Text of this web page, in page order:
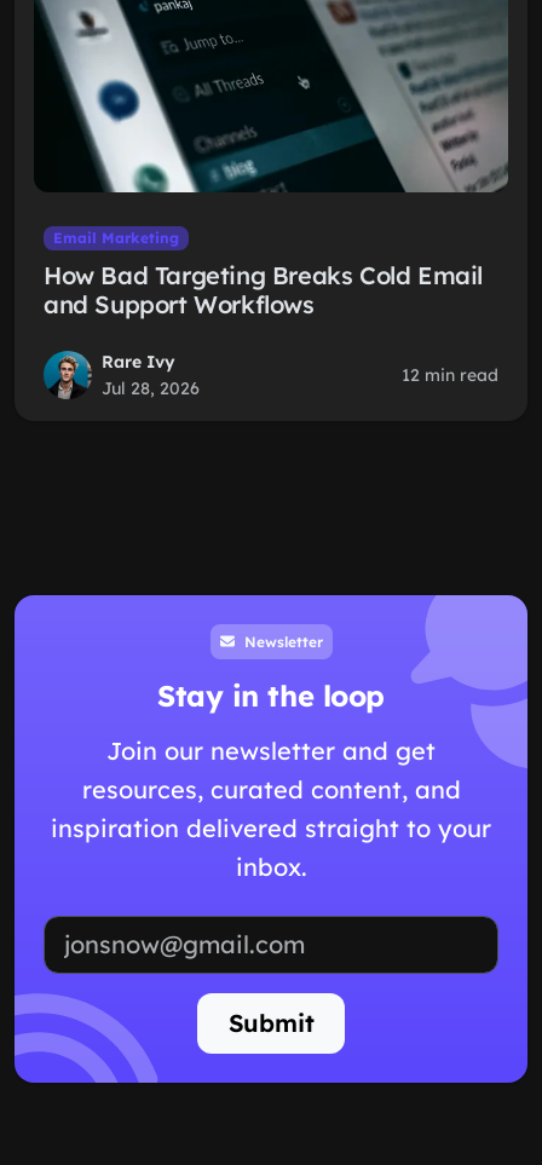
Email Marketing
How Bad Targeting Breaks Cold Email
and Support Workflows
Rare Ivy
Jul 28, 2026
12 min read
Newsletter
Stay in the loop
Join our newsletter and get
resources, curated content, and
inspiration delivered straight to your
inbox.
Submit